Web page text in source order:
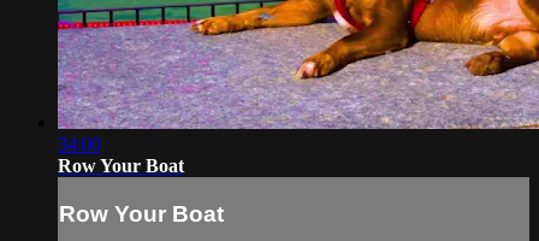
34:00
Row Your Boat
Row Your Boat